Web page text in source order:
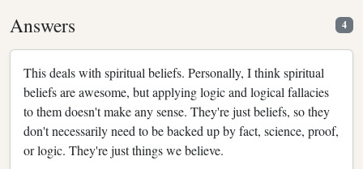
Answers 4
This deals with spiritual beliefs. Personally, I think spiritual
beliefs are awesome, but applying logic and logical fallacies
to them doesn't make any sense. They're just beliefs, so they
don't necessarily need to be backed up by fact, science, proof,
or logic. They're just things we believe.